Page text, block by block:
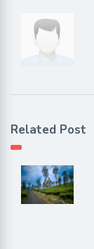
Related Post